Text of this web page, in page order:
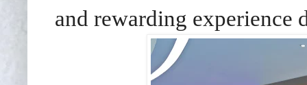
and rewarding experience